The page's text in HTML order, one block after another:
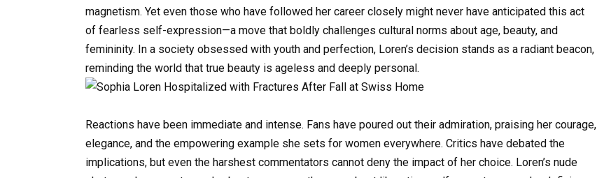
magnetism. Yet even those who have followed her career closely might never have anticipated this act
of fearless self-expression—a move that boldly challenges cultural norms about age, beauty, and
femininity. In a society obsessed with youth and perfection, Loren’s decision stands as a radiant beacon,
reminding the world that true beauty is ageless and deeply personal.
Reactions have been immediate and intense. Fans have poured out their admiration, praising her courage,
elegance, and the empowering example she sets for women everywhere. Critics have debated the
implications, but even the harshest commentators cannot deny the impact of her choice. Loren’s nude